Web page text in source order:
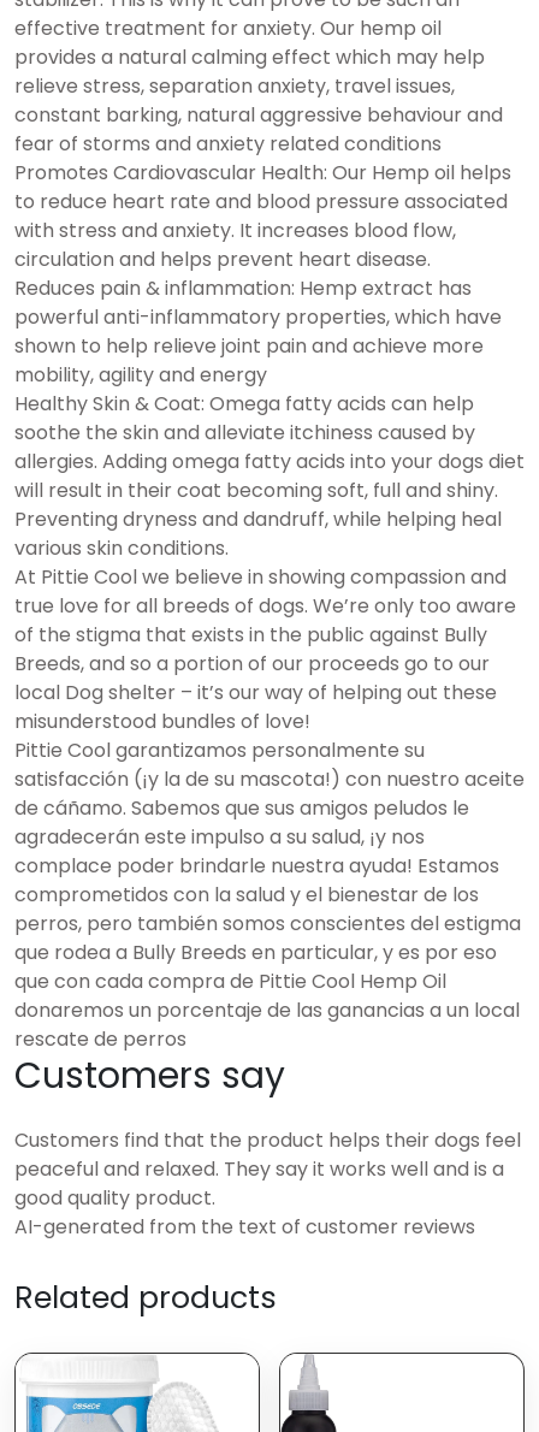
effective treatment for anxiety. Our hemp oil
provides a natural calming effect which may help
relieve stress, separation anxiety, travel issues,
constant barking, natural aggressive behaviour and
fear of storms and anxiety related conditions
Promotes Cardiovascular Health: Our Hemp oil helps
to reduce heart rate and blood pressure associated
with stress and anxiety. It increases blood flow,
circulation and helps prevent heart disease.
Reduces pain & inflammation: Hemp extract has
powerful anti-inflammatory properties, which have
shown to help relieve joint pain and achieve more
mobility, agility and energy
Healthy Skin & Coat: Omega fatty acids can help
soothe the skin and alleviate itchiness caused by
allergies. Adding omega fatty acids into your dogs diet
will result in their coat becoming soft, full and shiny.
Preventing dryness and dandruff, while helping heal
various skin conditions.
At Pittie Cool we believe in showing compassion and
true love for all breeds of dogs. We’re only too aware
of the stigma that exists in the public against Bully
Breeds, and so a portion of our proceeds go to our
local Dog shelter – it’s our way of helping out these
misunderstood bundles of love!
Pittie Cool garantizamos personalmente su
satisfacción (¡y la de su mascota!) con nuestro aceite
de cáñamo. Sabemos que sus amigos peludos le
agradecerán este impulso a su salud, ¡y nos
complace poder brindarle nuestra ayuda! Estamos
comprometidos con la salud y el bienestar de los
perros, pero también somos conscientes del estigma
que rodea a Bully Breeds en particular, y es por eso
que con cada compra de Pittie Cool Hemp Oil
donaremos un porcentaje de las ganancias a un local
rescate de perros
Customers say
Customers find that the product helps their dogs feel
peaceful and relaxed. They say it works well and is a
good quality product.
AI-generated from the text of customer reviews
Related products